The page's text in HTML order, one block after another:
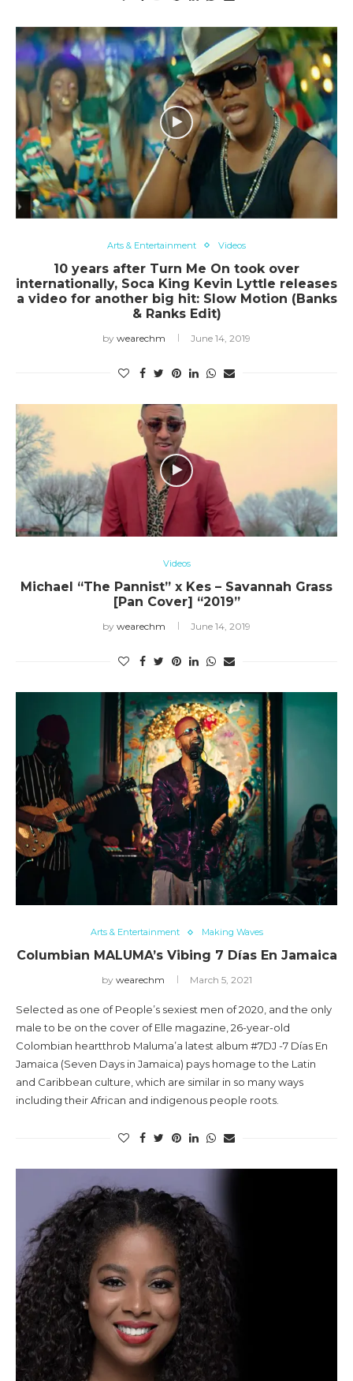
Arts & Entertainment Videos
10 years after Turn Me On took over
internationally, Soca King Kevin Lyttle releases
a video for another big hit: Slow Motion (Banks
& Ranks Edit)
by wearechm June 14, 2019
Videos
Michael “The Pannist” x Kes – Savannah Grass
[Pan Cover] “2019”
by wearechm June 14, 2019
Arts & Entertainment Making Waves
Columbian MALUMA’s Vibing 7 Días En Jamaica
by wearechm March 5, 2021
Selected as one of People’s sexiest men of 2020, and the only
male to be on the cover of Elle magazine, 26-year-old
Colombian heartthrob Maluma’a latest album #7DJ -7 Días En
Jamaica (Seven Days in Jamaica) pays homage to the Latin
and Caribbean culture, which are similar in so many ways
including their African and indigenous people roots.